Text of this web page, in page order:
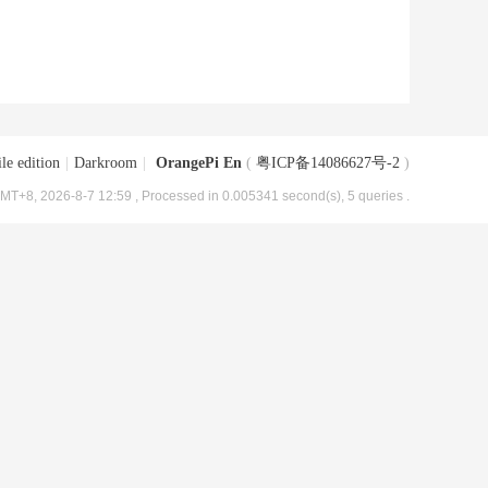
edition Darkroom OrangePi En ( 粤ICP备14086627号-2 )
2026-8-7 12:59 , Processed in 0.005341 second(s), 5 queries .